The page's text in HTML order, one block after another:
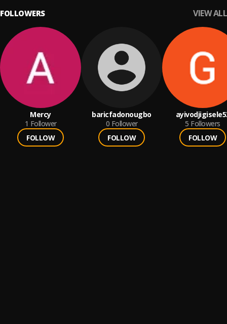
FOLLOWERS VIEW ALL
Mercy
1 Follower
FOLLOW
baricfadonougbo
0 Follower
FOLLOW
5 Followers
FOLLOW